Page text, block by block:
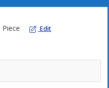
Piece Edit